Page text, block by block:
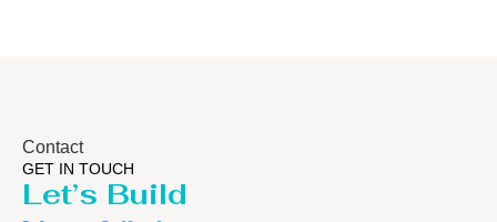
Contact
GET IN TOUCH
Let’s Build